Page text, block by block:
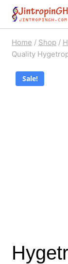
Skip
content
Home / Shop /
Quality
Sale!